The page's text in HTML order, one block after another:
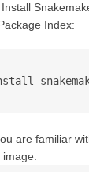
Install
Index:
are familiar
image: